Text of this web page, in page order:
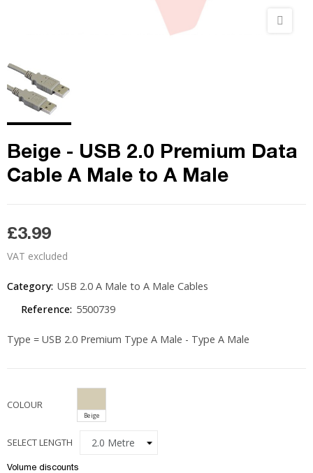
Beige - USB 2.0 Premium Data
Cable A Male to A Male
£3.99
VAT excluded
Category: USB 2.0 A Male to A Male Cables
Reference: 5500739
Type = USB 2.0 Premium Type A Male - Type A Male
COLOUR
Beige
SELECT LENGTH
Volume discounts